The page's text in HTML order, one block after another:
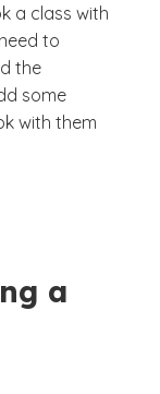
a class with
to
the
some
with them
a